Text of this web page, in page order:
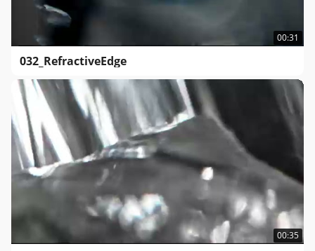
00:31
032_RefractiveEdge
00:35